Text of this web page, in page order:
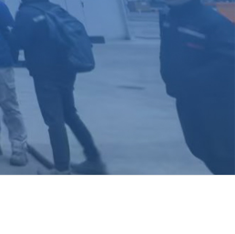
português
العربية
tiếng việt